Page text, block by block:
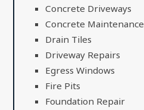
Concrete Driveways
Concrete Maintenance
Drain Tiles
Driveway Repairs
Egress Windows
Fire Pits
Foundation Repair